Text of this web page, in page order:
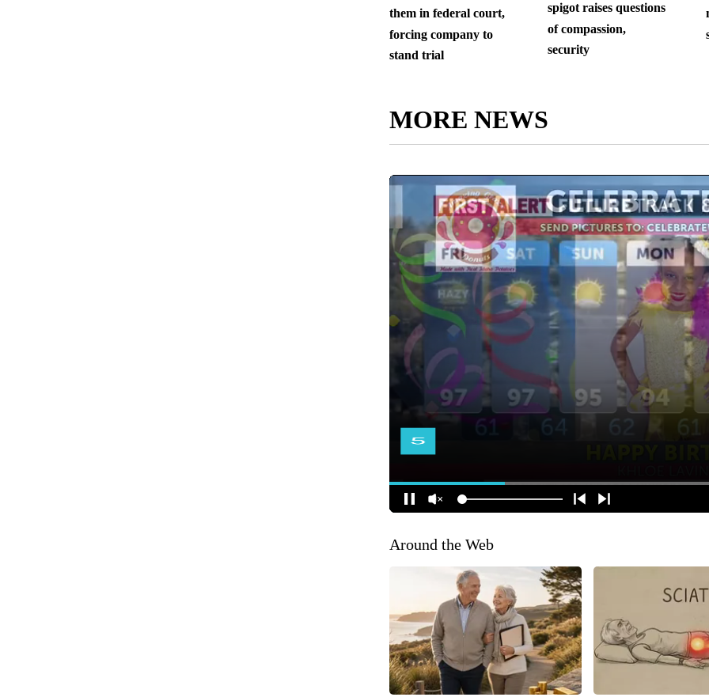
them in federal court,
forcing company to
stand trial
spigot raises questions
of compassion,
security
MORE NEWS
Around the Web